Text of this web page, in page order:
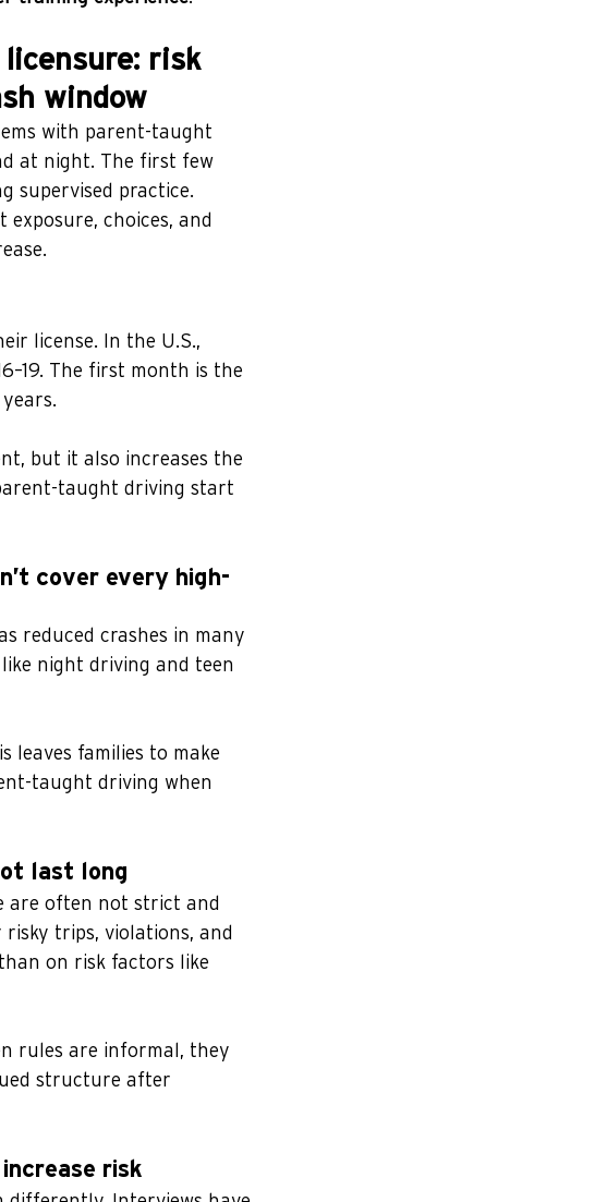
risk
window
with parent-taught
at night. The first few
supervised practice.
choices, and
license. In the U.S.,
The first month is the
but it also increases the
taught driving start
cover every high-
reduced crashes in many
night driving and teen
leaves families to make
taught driving when
last long
are often not strict and
trips, violations, and
on risk factors like
rules are informal, they
structure after
risk